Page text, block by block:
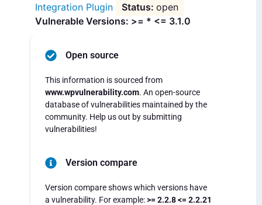
Integration Plugin
open
Vulnerable Versions: >= * <= 3.1.0
Open source
This information is sourced from
www.wpvulnerability.com. An open-source
database of vulnerabilities maintained by the
community. Help us out by submitting
vulnerabilities!
Version compare
Version compare shows which versions have
a vulnerability. For example:>= 2.2.8 <= 2.2.21